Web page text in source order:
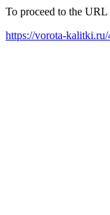
To proceed to the
https://vorota-